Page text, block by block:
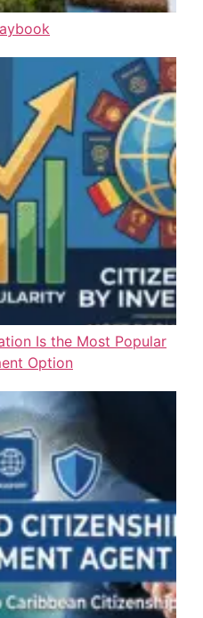
Is the Most Popular
Option